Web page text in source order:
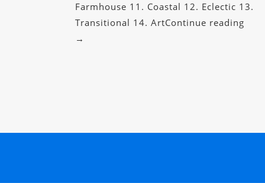
Farmhouse 11. Coastal 12. Eclectic 13.
Transitional 14. ArtContinue reading
→